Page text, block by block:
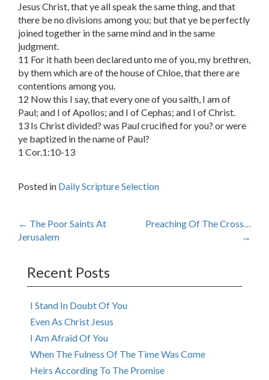
Jesus Christ, that ye all speak the same thing, and that
there be no divisions among you; but that ye be perfectly
joined together in the same mind and in the same
judgment.
11 For it hath been declared unto me of you, my brethren,
by them which are of the house of Chloe, that there are
contentions among you.
12 Now this I say, that every one of you saith, I am of
Paul; and I of Apollos; and I of Cephas; and I of Christ.
13 Is Christ divided? was Paul crucified for you? or were
ye baptized in the name of Paul?
1 Cor.1:10-13
Posted in Daily Scripture Selection
Post
← The Poor Saints At
Jerusalem
Preaching Of The Cross…
→
Recent Posts
I Stand In Doubt Of You
Even As Christ Jesus
I Am Afraid Of You
When The Fulness Of The Time Was Come
Heirs According To The Promise